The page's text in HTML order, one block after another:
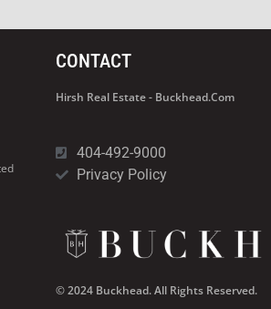
CONTACT
Hirsh Real Estate - Buckhead.com
404-492-9000
Privacy Policy
© 2024 Buckhead. All Rights Reserved.